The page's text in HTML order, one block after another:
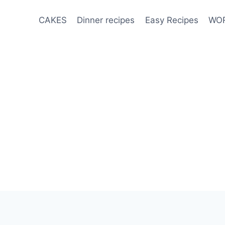
CAKES Dinner recipes Easy Recipes